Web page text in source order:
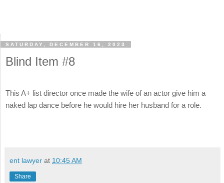
SATURDAY, DECEMBER 16, 2023
Blind Item #8
This A+ list director once made the wife of an actor give him a
naked lap dance before he would hire her husband for a role.
ent lawyer at 10:45 AM
Share